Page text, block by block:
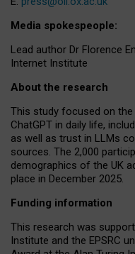
Media spokespeople:
Lead author Dr Florence
Internet Institute
About the research
This study focused on
ChatGPT in daily life,
as well as trust in LLMs
sources. The 2,000
demographics of the UK
place in December 2025.
Funding information
This research was
Institute and the EPSRC